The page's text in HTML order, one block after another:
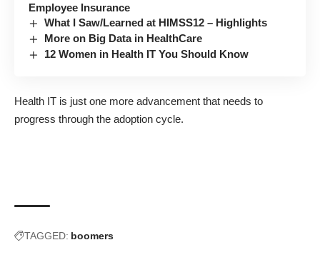
Employee Insurance
What I Saw/Learned at HIMSS12 – Highlights
More on Big Data in HealthCare
12 Women in Health IT You Should Know
Health IT is just one more advancement that needs to
progress through the adoption cycle.
TAGGED: boomers